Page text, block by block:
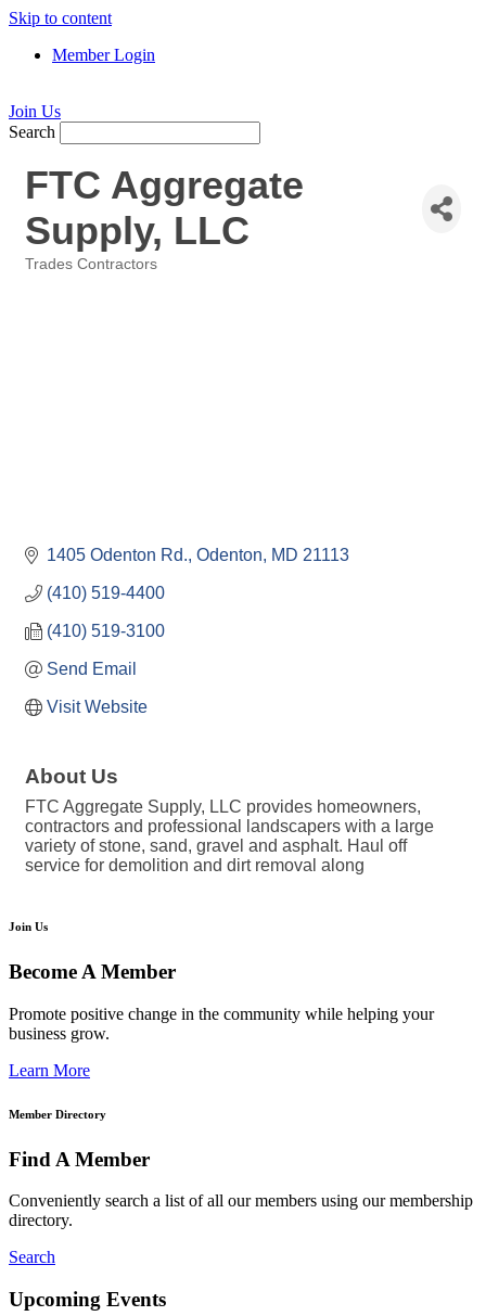
Skip to content
Member Login
Join Us
Search
FTC Aggregate
Supply, LLC
Trades Contractors
1405 Odenton Rd. Odenton MD 21113
(410) 519-4400
(410) 519-3100
Send Email
Visit Website
About Us
FTC Aggregate Supply, LLC provides homeowners,
contractors and professional landscapers with a large
variety of stone, sand, gravel and asphalt. Haul off
service for demolition and dirt removal along
Join Us
Become A Member
Promote positive change in the community while helping your
business grow.
Learn More
Member Directory
Find A Member
Conveniently search a list of all our members using our membership
directory.
Search
Upcoming Events